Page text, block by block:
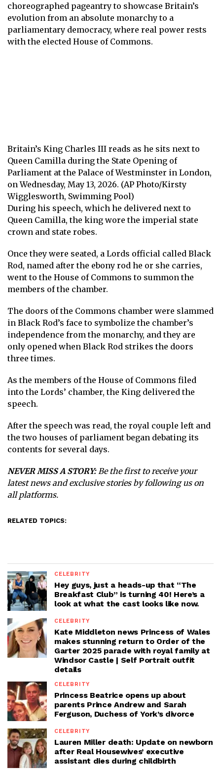
choreographed pageantry to showcase Britain’s
evolution from an absolute monarchy to a
parliamentary democracy, where real power rests
with the elected House of Commons.
Britain’s King Charles III reads as he sits next to
Queen Camilla during the State Opening of
Parliament at the Palace of Westminster in London,
on Wednesday, May 13, 2026. (AP Photo/Kirsty
Wigglesworth, Swimming Pool)
During his speech, which he delivered next to
Queen Camilla, the king wore the imperial state
crown and state robes.
Once they were seated, a Lords official called Black
Rod, named after the ebony rod he or she carries,
went to the House of Commons to summon the
members of the chamber.
The doors of the Commons chamber were slammed
in Black Rod’s face to symbolize the chamber’s
independence from the monarchy, and they are
only opened when Black Rod strikes the doors
three times.
As the members of the House of Commons filed
into the Lords’ chamber, the King delivered the
speech.
After the speech was read, the royal couple left and
the two houses of parliament began debating its
contents for several days.
NEVER MISS A STORY: Be the first to receive your
latest news and exclusive stories by following us on
all platforms.
RELATED TOPICS:
CELEBRITY
Hey guys, just a heads-up that “The
Breakfast Club” is turning 40! Here’s a
look at what the cast looks like now.
CELEBRITY
Kate Middleton news Princess of Wales
makes stunning return to Order of the
Garter 2025 parade with royal family at
Windsor Castle | Self Portrait outfit
details
CELEBRITY
Princess Beatrice opens up about
parents Prince Andrew and Sarah
Ferguson, Duchess of York’s divorce
CELEBRITY
Lauren Miller death: Update on newborn
after Real Housewives’ executive
assistant dies during childbirth